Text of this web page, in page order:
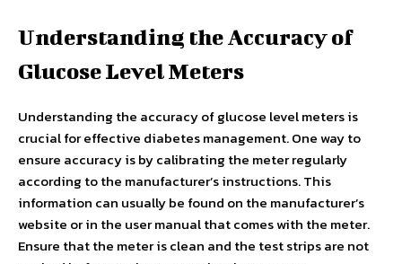
Understanding the Accuracy of
Glucose Level Meters
Understanding the accuracy of glucose level meters is
crucial for effective diabetes management. One way to
ensure accuracy is by calibrating the meter regularly
according to the manufacturer’s instructions. This
information can usually be found on the manufacturer’s
website or in the user manual that comes with the meter.
Ensure that the meter is clean and the test strips are not